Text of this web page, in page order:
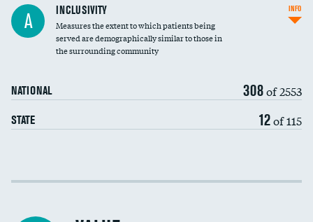
Financial assistance
Community investment
A INCLUSIVITY
Measures the extent to which patients being
served are demographically similar to those in
the surrounding community
NATIONAL 308of 2553
STATE 12of 115
INFO
Income inclusivity